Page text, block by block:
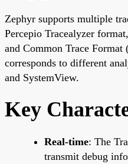
Zephyr supports multiple
Percepio Tracealyzer
and Common Trace
corresponds to different
and SystemView.
Key
Real-time: The
transmit debug